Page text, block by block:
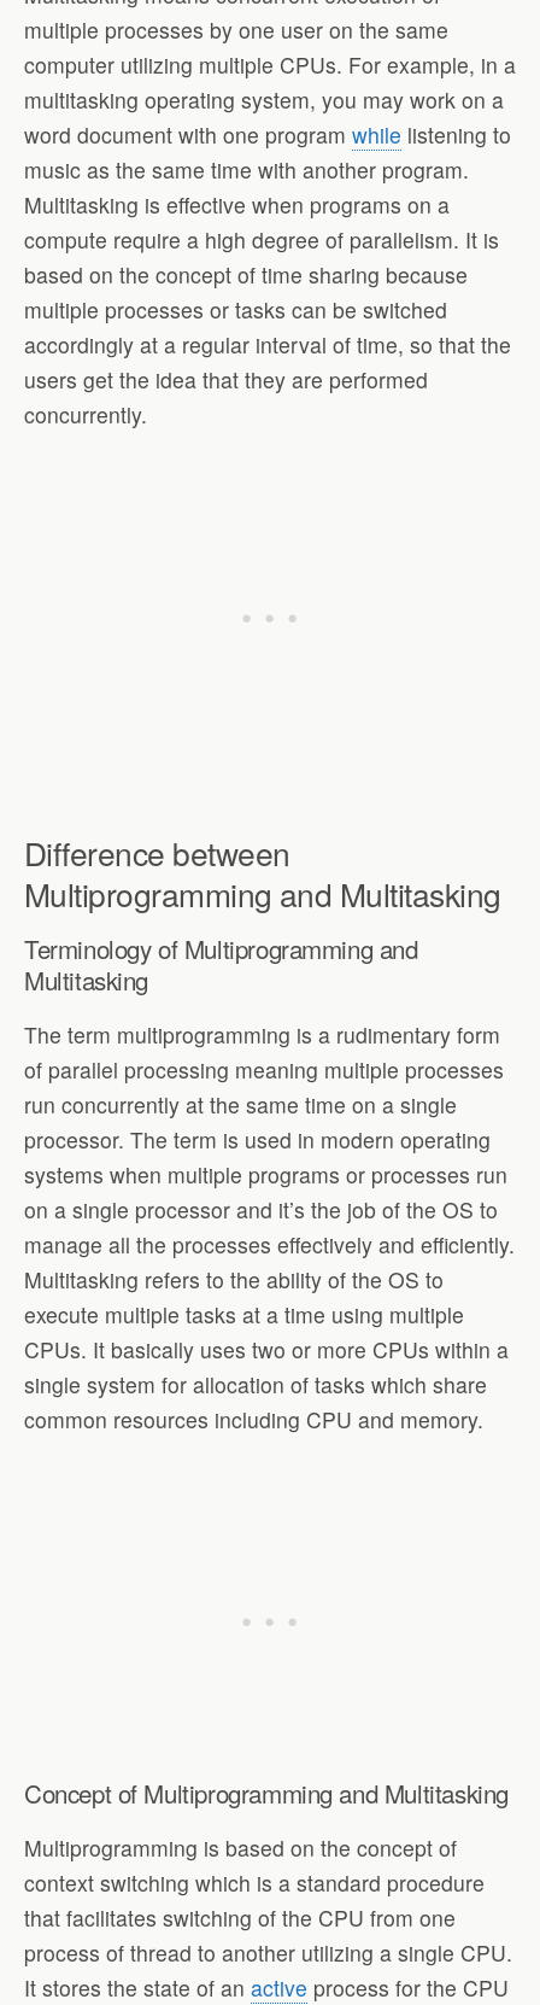
multiple processes by one user on the same
computer utilizing multiple CPUs. For example, in a
multitasking operating system, you may work on a
word document with one program while listening to
music as the same time with another program.
Multitasking is effective when programs on a
compute require a high degree of parallelism. It is
based on the concept of time sharing because
multiple processes or tasks can be switched
accordingly at a regular interval of time, so that the
users get the idea that they are performed
concurrently.
Difference between
Multiprogramming and Multitasking
Terminology of Multiprogramming and
Multitasking
The term multiprogramming is a rudimentary form
of parallel processing meaning multiple processes
run concurrently at the same time on a single
processor. The term is used in modern operating
systems when multiple programs or processes run
on a single processor and it’s the job of the OS to
manage all the processes effectively and efficiently.
Multitasking refers to the ability of the OS to
execute multiple tasks at a time using multiple
CPUs. It basically uses two or more CPUs within a
single system for allocation of tasks which share
common resources including CPU and memory.
Concept of Multiprogramming and Multitasking
Multiprogramming is based on the concept of
context switching which is a standard procedure
that facilitates switching of the CPU from one
process of thread to another utilizing a single CPU.
It stores the state of an active process for the CPU